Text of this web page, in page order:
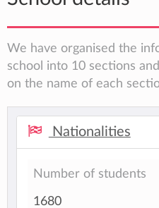
We have organised the
school into 10 sections
on the name of each
Nationalities
Number of students
1680